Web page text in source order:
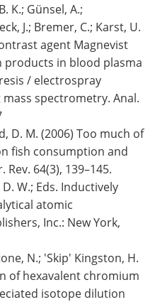
K.; Günsel, A.;
J.; Bremer, C.; Karst, U.
agent Magnevist
in blood plasma
/ electrospray
spectrometry. Anal.
D. M. (2006) Too much of
fish consumption and
64(3), 139–145.
W.; Eds. Inductively
atomic
Inc.: New York,
N.; 'Skip' Kingston, H.
of hexavalent chromium
isotope dilution